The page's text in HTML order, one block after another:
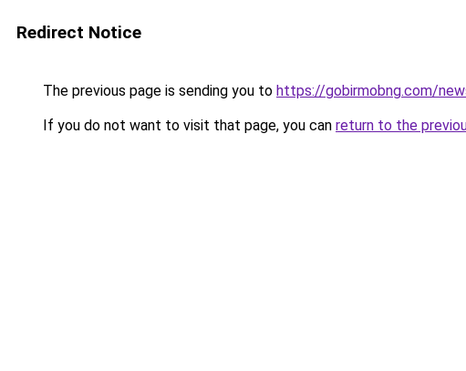
Redirect Notice
The previous page is sending you to https://gobirmobng.com/
If you do not want to visit that page, you can return to the